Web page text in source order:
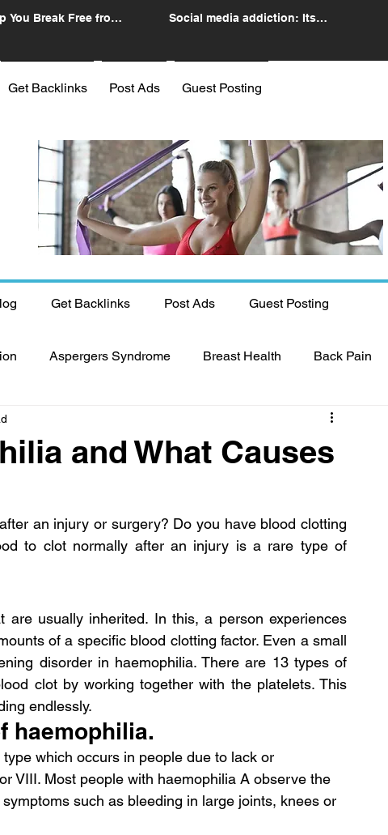
You Break Free from
Social media addiction: Its
Get Backlinks Post Ads Guest Posting
Get Backlinks Post Ads Guest Posting
Aspergers Syndrome Breast Health Back Pain
Dental Health
Food Fever Exercise Hair Loss Hair
and What Causes
an injury or surgery? Do you have blood clotting
to clot normally after an injury is a rare type of
usually inherited. In this, a person experiences
of a specific blood clotting factor. Even a small
clot by working together with the platelets. This
endlessly.
haemophilia.
which occurs in people due to lack or
VIII. Most people with haemophilia A observe the
such as bleeding in large joints, knees or